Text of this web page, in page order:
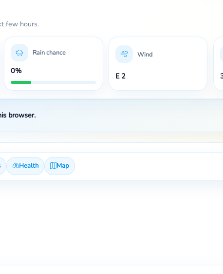
few hours.
Rain chance
0%
Wind
E 2
browser.
Health Map